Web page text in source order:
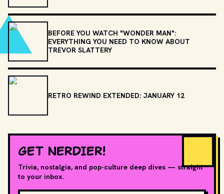
BEFORE YOU WATCH "WONDER MAN":
EVERYTHING YOU NEED TO KNOW ABOUT
TREVOR SLATTERY
RETRO REWIND EXTENDED: JANUARY 12
GET NERDIER!
Trivia, nostalgia, and pop-culture deep dives — straight
to your inbox.